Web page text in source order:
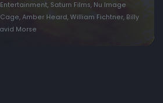
Saturn Films, Nu Image
Amber Heard, William Fichtner, Billy
Morse